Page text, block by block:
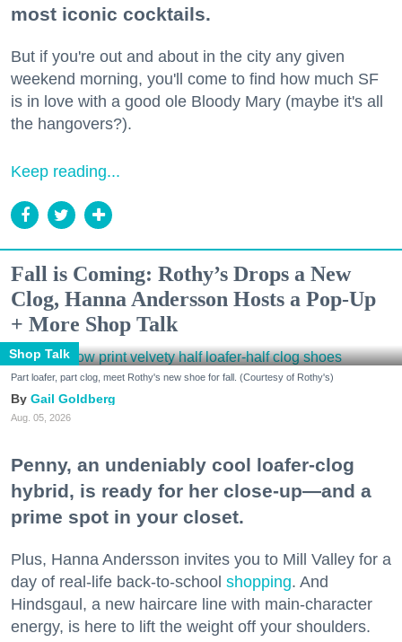
most iconic cocktails.
But if you're out and about in the city any given
weekend morning, you'll come to find how much SF
is in love with a good ole Bloody Mary (maybe it's all
the hangovers?).
Keep reading...
Fall is Coming: Rothy’s Drops a New
Clog, Hanna Andersson Hosts a Pop-Up
+ More Shop Talk
Shop Talk
Part loafer, part clog, meet Rothy's new shoe for fall. (Courtesy of Rothy's)
Gail Goldberg
Aug. 05, 2026
Penny, an undeniably cool loafer-clog
hybrid, is ready for her close-up—and a
prime spot in your closet.
Plus, Hanna Andersson invites you to Mill Valley for a
day of real-life back-to-school shopping. And
Hindsgaul, a new haircare line with main-character
energy, is here to lift the weight off your shoulders.